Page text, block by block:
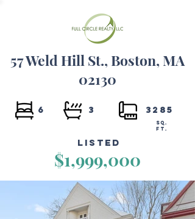
57 Weld Hill St., Boston, MA
02130
6 3 3285
SQ.
FT.
Listed
$1,999,000